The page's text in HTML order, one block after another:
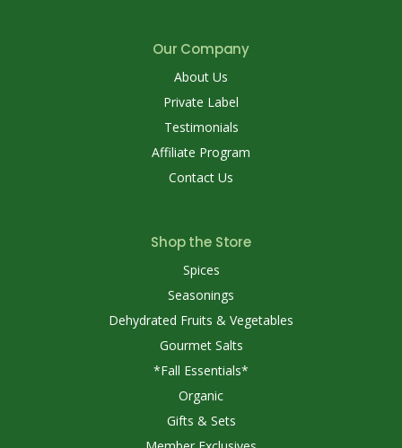
Our Company
About Us
Private Label
Testimonials
Affiliate Program
Contact Us
Shop the Store
Spices
Seasonings
Dehydrated Fruits & Vegetables
Gourmet Salts
*Fall Essentials*
Organic
Gifts & Sets